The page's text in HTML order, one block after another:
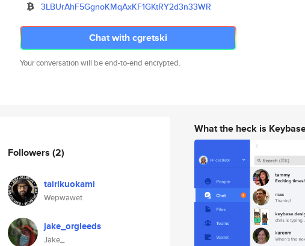
3LBUrAhF5GgnoKMqAxKF1GKtRY2d3n33WR
Chat with cgretski
Your conversation will be end-to-end encrypted.
Followers (2)
tairikuokami
Wepwawet
jake_orgleeds
Jake_
What the heck is